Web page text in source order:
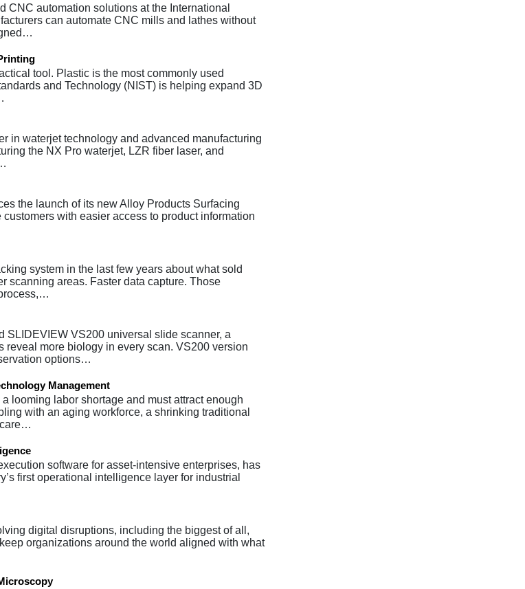
CNC automation solutions at the International
can automate CNC mills and lathes without
tool. Plastic is the most commonly used
and Technology (NIST) is helping expand 3D
in waterjet technology and advanced manufacturing
the NX Pro waterjet, LZR fiber laser, and
the launch of its new Alloy Products Surfacing
with easier access to product information
system in the last few years about what sold
scanning areas. Faster data capture. Those
SLIDEVIEW VS200 universal slide scanner, a
more biology in every scan. VS200 version
options…
Management
looming labor shortage and must attract enough
with an aging workforce, a shrinking traditional
software for asset-intensive enterprises, has
first operational intelligence layer for industrial
digital disruptions, including the biggest of all,
organizations around the world aligned with what